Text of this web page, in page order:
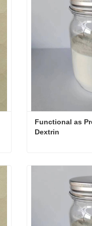
Functional as
Dextrin
Contact Now